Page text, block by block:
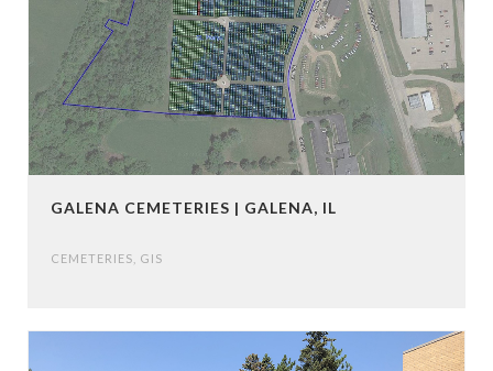
GALENA CEMETERIES | GALENA, IL
CEMETERIES GIS